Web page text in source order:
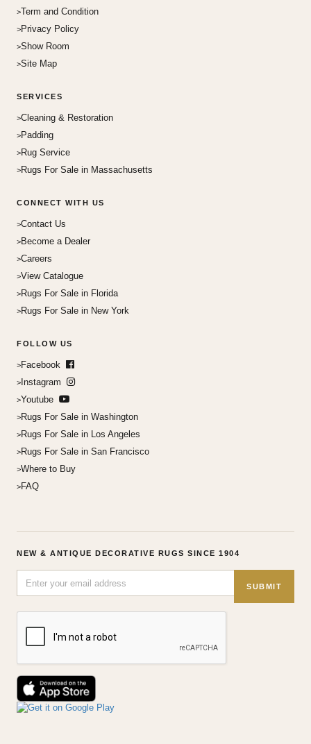
Term and Condition
Privacy Policy
Show Room
Site Map
SERVICES
Cleaning & Restoration
Padding
Rug Service
Rugs For Sale in Massachusetts
CONNECT WITH US
Contact Us
Become a Dealer
Careers
View Catalogue
Rugs For Sale in Florida
Rugs For Sale in New York
FOLLOW US
Facebook
Instagram
Youtube
Rugs For Sale in Washington
Rugs For Sale in Los Angeles
Rugs For Sale in San Francisco
Where to Buy
FAQ
NEW & ANTIQUE DECORATIVE RUGS SINCE 1904
SUBMIT